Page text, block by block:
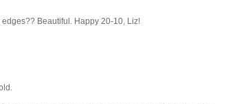
Beautiful. Happy 20-10, Liz!